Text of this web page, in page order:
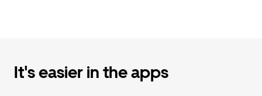
It's easier in the apps